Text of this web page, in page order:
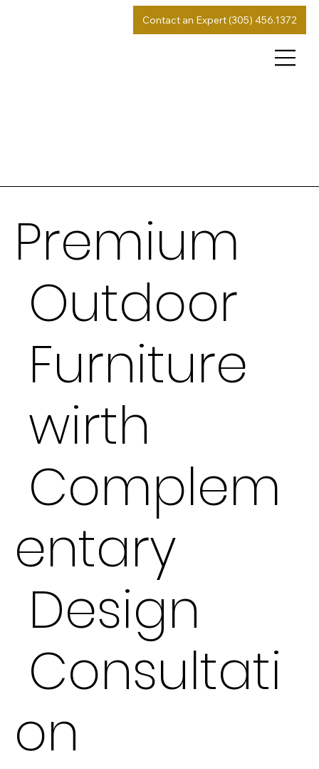
Contact an Expert (305) 456.1372
Premium
Outdoor
Furniture
wirth
Complem
entary
Design
Consultati
on